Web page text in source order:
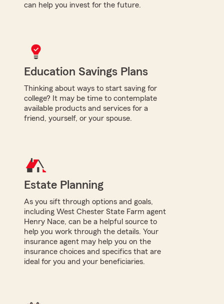
can help you invest for the future.
Education Savings Plans
Thinking about ways to start saving for
college? It may be time to contemplate
available products and services for a
friend, yourself, or your spouse.
Estate Planning
As you sift through options and goals,
including West Chester State Farm agent
Henry Nace, can be a helpful source to
help you work through the details. Your
insurance agent may help you on the
insurance choices and specifics that are
ideal for you and your beneficiaries.